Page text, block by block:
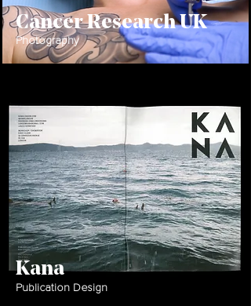
Cancer Research UK
Photography
Kana
Publication Design